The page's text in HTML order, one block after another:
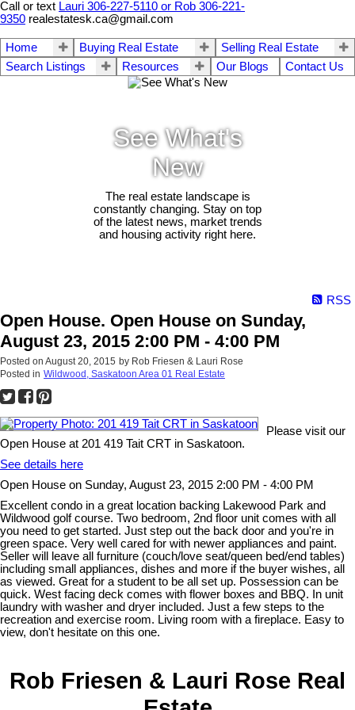
Call or text Lauri 306-227-5110 or Rob 306-221-
9350 realestatesk.ca@gmail.com
Home Buying Real Estate
Selling Real Estate
Search Listings
Resources Our Blogs Contact Us
See What's
New
The real estate landscape is
constantly changing. Stay on top
of the latest news, market trends
and housing activity right here.
RSS
Open House. Open House on Sunday,
August 23, 2015 2:00 PM - 4:00 PM
Posted on August 20, 2015 by Rob Friesen & Lauri Rose
Posted in Wildwood, Saskatoon Area 01 Real Estate
Please visit our
Open House at 201 419 Tait CRT in Saskatoon.
See details here
Open House on Sunday, August 23, 2015 2:00 PM - 4:00 PM
Excellent condo in a great location backing Lakewood Park and
Wildwood golf course. Two bedroom, 2nd floor unit comes with all
you need to get started. Just step out the back door and you're in
green space. Very well cared for with newer appliances and paint.
Seller will leave all furniture (couch/love seat/queen bed/end tables)
including small appliances, dishes and more if the buyer wishes, all
as viewed. Great for a student to be all set up. Possession can be
quick. West facing deck comes with flower boxes and BBQ. In unit
laundry with washer and dryer included. Just a few steps to the
recreation and exercise room. Living room with a fireplace. Easy to
view, don't hesitate on this one.
Rob Friesen & Lauri Rose Real